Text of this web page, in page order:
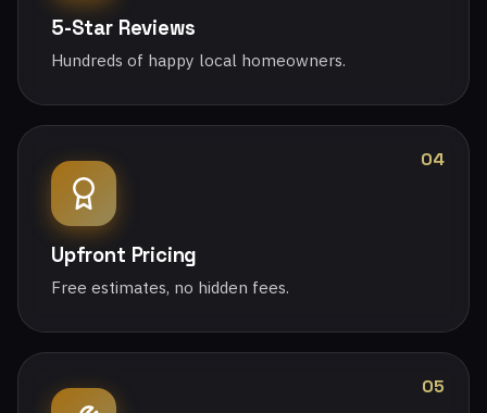
5-Star Reviews
Hundreds of happy local homeowners.
04
Upfront Pricing
Free estimates, no hidden fees.
05